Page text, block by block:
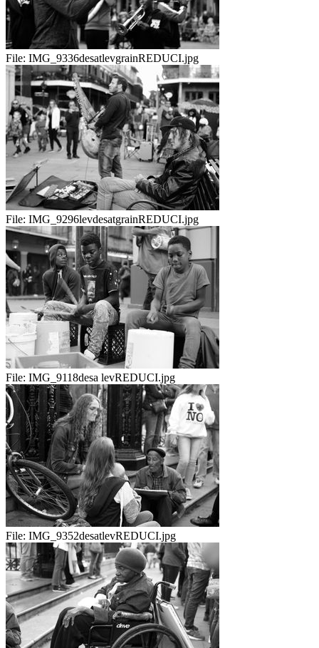
File: IMG_9336desatlevgrainREDUCI.jpg
File: IMG_9296levdesatgrainREDUCI.jpg
File: IMG_9118desa levREDUCI.jpg
File: IMG_9352desatlevREDUCI.jpg